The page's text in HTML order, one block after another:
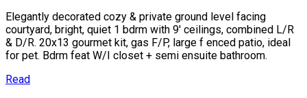
Elegantly decorated cozy & private ground level facing
courtyard, bright, quiet 1 bdrm with 9' ceilings, combined L/R
& D/R. 20x13 gourmet kit, gas F/P, large f enced patio, ideal
for pet. Bdrm feat W/I closet + semi ensuite bathroom.
Read